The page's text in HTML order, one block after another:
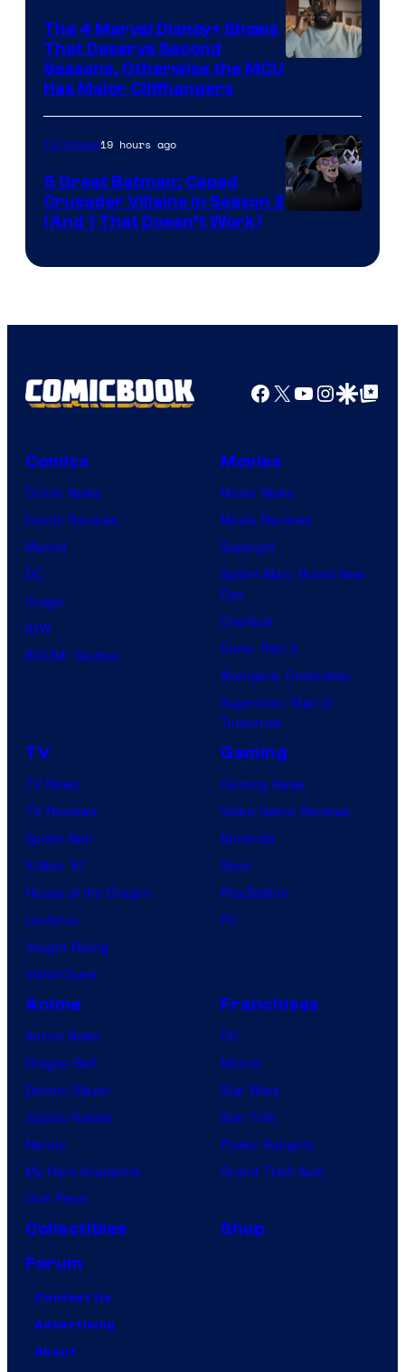
Marvel
Studios
The 4 Marvel Disney+ Shows
That Deserve Second
Seasons, Otherwise the MCU
Has Major Cliffhangers
TV Shows19 hours ago
5 Great Batman: Caped
Crusader Villains in Season 2
(And 1 That Doesn’t Work)
Facebook
X YouTube
GoogleGoogle Top
Comics
Comic News
Comic Reviews
Marvel
DC
Image
IDW
BOOM! Studios
Movies
Movie News
Movie Reviews
Supergirl
Spider-Man: Brand New
Day
Clayface
Dune: Part 3
Avengers: Doomsday
Superman: Man of
Tomorrow
TV
TV News
TV Reviews
Spider-Noir
X-Men ’97
House of the Dragon
Lanterns
Vought Rising
VisionQuest
Gaming
Gaming News
Video Game Reviews
Nintendo
Xbox
PlayStation
PC
Anime
Anime News
Dragon Ball
Demon Slayer
Jujutsu Kaisen
Naruto
My Hero Academia
One Piece
Franchises
DC
Marvel
Star Wars
Star Trek
Power Rangers
Grand Theft Auto
Collectibles
Shop
Forum
Contact Us
Advertising
About